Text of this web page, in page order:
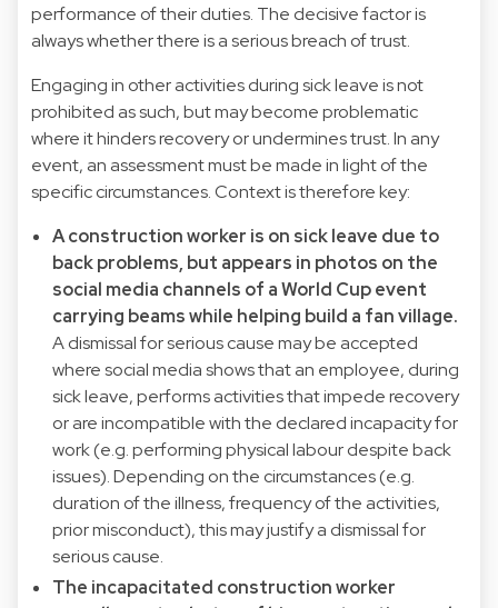
performance of their duties. The decisive factor is
always whether there is a serious breach of trust.
Engaging in other activities during sick leave is not
prohibited as such, but may become problematic
where it hinders recovery or undermines trust. In any
event, an assessment must be made in light of the
specific circumstances. Context is therefore key:
A construction worker is on sick leave due to
back problems, but appears in photos on the
social media channels of a World Cup event
carrying beams while helping build a fan village.
A dismissal for serious cause may be accepted
where social media shows that an employee, during
sick leave, performs activities that impede recovery
or are incompatible with the declared incapacity for
work (e.g. performing physical labour despite back
issues). Depending on the circumstances (e.g.
duration of the illness, frequency of the activities,
prior misconduct), this may justify a dismissal for
serious cause.
The incapacitated construction worker